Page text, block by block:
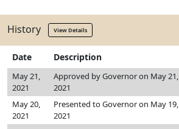
History View Details
Date Description
May 21,
2021
Approved by Governor on May 21,
2021
May 20,
2021
Presented to Governor on May 19,
2021